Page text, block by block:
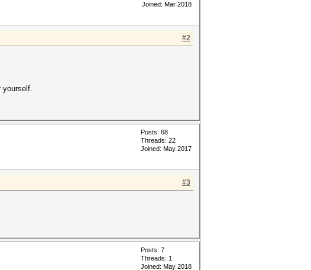
Joined: Mar 2018
#2
yourself.
Posts: 68
Threads: 22
Joined: May 2017
#3
Posts: 7
Threads: 1
Joined: May 2018